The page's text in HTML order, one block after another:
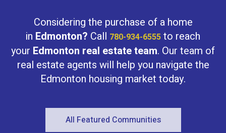
every detail balances beauty with
practicality. his home sits in the sought-
after Rosenthal community, known for its
family-friendly feel and easy access to
(id:47041)
Considering the purchase of a home
in Edmonton? Call 780-934-6555 to reach
your Edmonton real estate team. Our team of
real estate agents will help you navigate the
Edmonton housing market today.
All Featured Communities